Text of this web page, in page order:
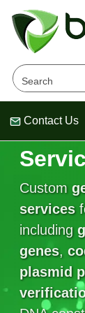
Header
Header
Header
Contact Us
About Us
OligoTech at
SpecialityOnline
Gene
Custom
services
including
genes,
plasmid